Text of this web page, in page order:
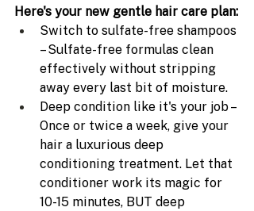
Here's your new gentle hair care plan:
Switch to sulfate-free shampoos
– Sulfate-free formulas clean
effectively without stripping
away every last bit of moisture.
Deep condition like it's your job –
Once or twice a week, give your
hair a luxurious deep
conditioning treatment. Let that
conditioner work its magic for
10-15 minutes, BUT deep